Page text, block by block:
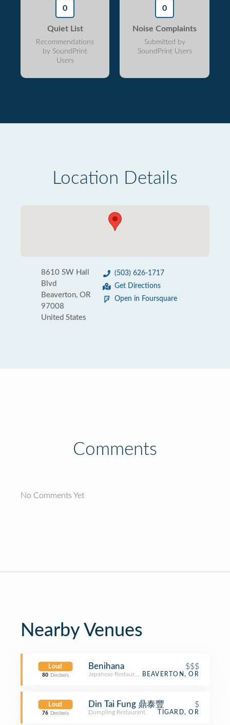
0
Quiet List
Recommendations
by SoundPrint
Users
0
Noise Complaints
Submitted by
SoundPrint Users
Location Details
8610 SW Hall
Blvd
Beaverton, OR
97008
United States
(503) 626-1717
Get Directions
Open in Foursquare
Comments
No Comments Yet
Nearby Venues
Loud
80 Decibels
Benihana $$$
Japanese Restaurant BEAVERTON, OR
Loud
76 Decibels
Din Tai Fung 鼎泰豐 $
Dumpling Restaurant TIGARD, OR